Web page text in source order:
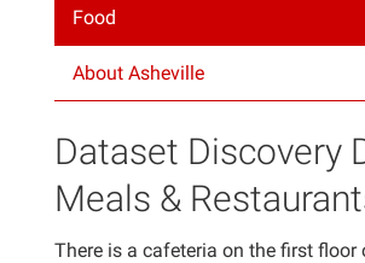
Food
About Asheville
Dataset Discovery
Meals &
There is a cafeteria on the first floor